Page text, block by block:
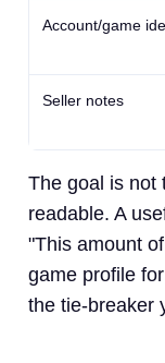
Account/game
Seller notes
The goal is not
readable. A
"This amount
game profile
the tie-breaker